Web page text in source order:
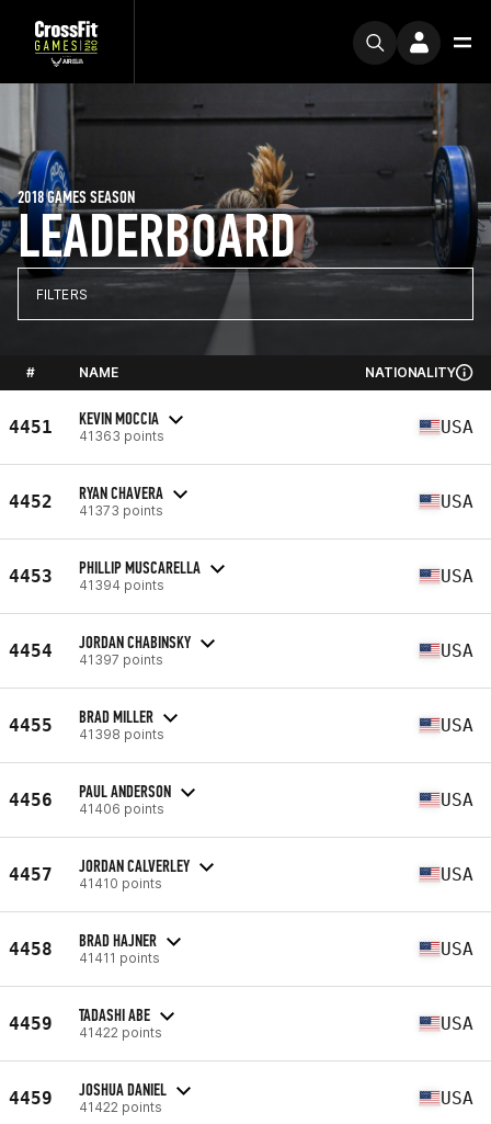
LEADERBOARD
2018 GAMES SEASON
FILTERS
# NAME NATIONALITY
4451 KEVIN MOCCIA
41363 points USA
4452 RYAN CHAVERA
41373 points USA
4453 PHILLIP MUSCARELLA
41394 points USA
4454 JORDAN CHABINSKY
41397 points USA
4455 BRAD MILLER
41398 points USA
4456 PAUL ANDERSON
41406 points USA
4457 JORDAN CALVERLEY
41410 points USA
4458 BRAD HAJNER
41411 points USA
4459 TADASHI ABE
41422 points USA
4459 JOSHUA DANIEL
41422 points USA